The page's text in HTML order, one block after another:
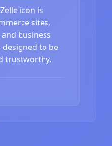
icon is
sites,
business
to be
trustworthy.